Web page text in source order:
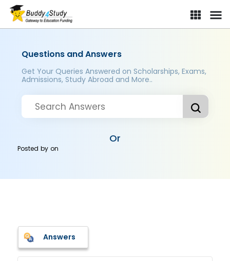
Questions and Answers
Get Your Queries Answered on Scholarships, Exams,
Admissions, Study Abroad and More..
Or
Posted byon
Answers